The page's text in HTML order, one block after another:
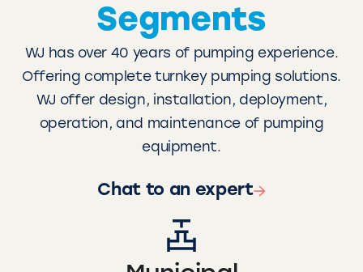
Segments
WJ has over 40 years of pumping experience.
Offering complete turnkey pumping solutions.
WJ offer design, installation, deployment,
operation, and maintenance of pumping
equipment.
Chat to an expert